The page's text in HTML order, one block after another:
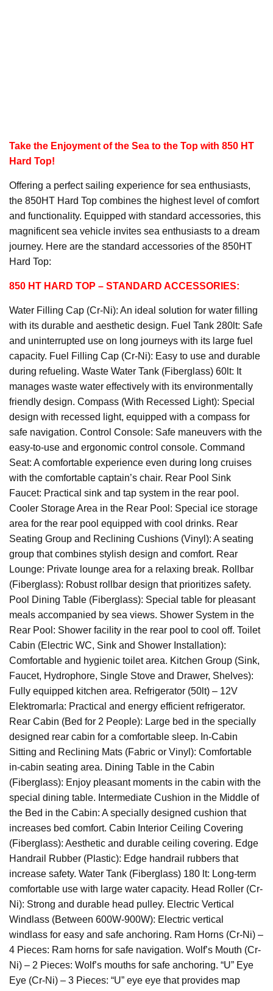
Take the Enjoyment of the Sea to the Top with 850 HT
Hard Top!
Offering a perfect sailing experience for sea enthusiasts,
the 850HT Hard Top combines the highest level of comfort
and functionality. Equipped with standard accessories, this
magnificent sea vehicle invites sea enthusiasts to a dream
journey. Here are the standard accessories of the 850HT
Hard Top:
850 HT HARD TOP – STANDARD ACCESSORIES:
Water Filling Cap (Cr-Ni): An ideal solution for water filling
with its durable and aesthetic design. Fuel Tank 280lt: Safe
and uninterrupted use on long journeys with its large fuel
capacity. Fuel Filling Cap (Cr-Ni): Easy to use and durable
during refueling. Waste Water Tank (Fiberglass) 60lt: It
manages waste water effectively with its environmentally
friendly design. Compass (With Recessed Light): Special
design with recessed light, equipped with a compass for
safe navigation. Control Console: Safe maneuvers with the
easy-to-use and ergonomic control console. Command
Seat: A comfortable experience even during long cruises
with the comfortable captain’s chair. Rear Pool Sink
Faucet: Practical sink and tap system in the rear pool.
Cooler Storage Area in the Rear Pool: Special ice storage
area for the rear pool equipped with cool drinks. Rear
Seating Group and Reclining Cushions (Vinyl): A seating
group that combines stylish design and comfort. Rear
Lounge: Private lounge area for a relaxing break. Rollbar
(Fiberglass): Robust rollbar design that prioritizes safety.
Pool Dining Table (Fiberglass): Special table for pleasant
meals accompanied by sea views. Shower System in the
Rear Pool: Shower facility in the rear pool to cool off. Toilet
Cabin (Electric WC, Sink and Shower Installation):
Comfortable and hygienic toilet area. Kitchen Group (Sink,
Faucet, Hydrophore, Single Stove and Drawer, Shelves):
Fully equipped kitchen area. Refrigerator (50lt) – 12V
Elektromarla: Practical and energy efficient refrigerator.
Rear Cabin (Bed for 2 People): Large bed in the specially
designed rear cabin for a comfortable sleep. In-Cabin
Sitting and Reclining Mats (Fabric or Vinyl): Comfortable
in-cabin seating area. Dining Table in the Cabin
(Fiberglass): Enjoy pleasant moments in the cabin with the
special dining table. Intermediate Cushion in the Middle of
the Bed in the Cabin: A specially designed cushion that
increases bed comfort. Cabin Interior Ceiling Covering
(Fiberglass): Aesthetic and durable ceiling covering. Edge
Handrail Rubber (Plastic): Edge handrail rubbers that
increase safety. Water Tank (Fiberglass) 180 lt: Long-term
comfortable use with large water capacity. Head Roller (Cr-
Ni): Strong and durable head pulley. Electric Vertical
Windlass (Between 600W-900W): Electric vertical
windlass for easy and safe anchoring. Ram Horns (Cr-Ni) –
4 Pieces: Ram horns for safe navigation. Wolf’s Mouth (Cr-
Ni) – 2 Pieces: Wolf’s mouths for safe anchoring. “U” Eye
Eye (Cr-Ni) – 3 Pieces: “U” eye eye that provides map